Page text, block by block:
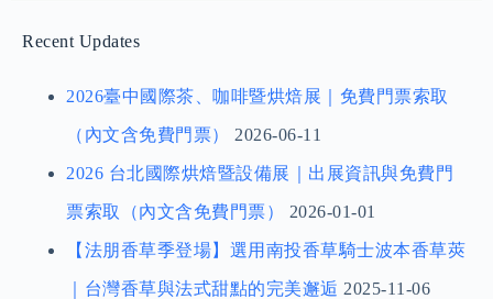
Recent Updates
2026臺中國際茶、咖啡暨烘焙展｜免費門票索取
（內文含免費門票） 2026-06-11
2026 台北國際烘焙暨設備展｜出展資訊與免費門
票索取（內文含免費門票） 2026-01-01
【法朋香草季登場】選用南投香草騎士波本香草莢
｜台灣香草與法式甜點的完美邂逅 2025-11-06